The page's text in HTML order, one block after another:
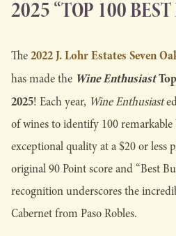
2025 “TOP 100 BEST
The2022 J. Lohr Estates Seven
has made the Wine Enthusiast
2025! Each year, Wine Enthusiast
of wines to identify 100
exceptional quality at a $20 or less
original 90 Point score and “Best
recognition underscores the
Cabernet from Paso Robles.